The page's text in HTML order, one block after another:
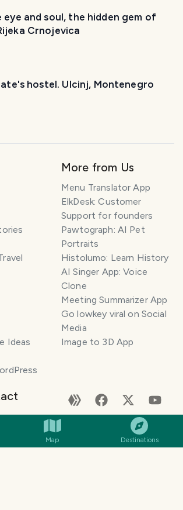
Map Destinations
and soul, the hidden gem of
Crnojevica
hostel. Ulcinj, Montenegro
COMMENT SHARE
Ideas
More from Us
Menu Translator App
ElkDesk: Customer
Support for founders
Pawtograph: AI Pet
Portraits
Histolumo: Learn History
AI Singer App: Voice
Clone
Meeting Summarizer App
Go lowkey viral on Social
Media
Image to 3D App
©2026TravelFeed - a Hive